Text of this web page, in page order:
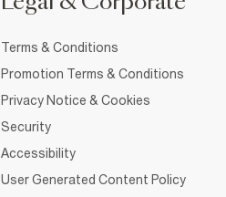
Terms & Conditions
Promotion Terms & Conditions
Privacy Notice & Cookies
Security
Accessibility
User Generated Content Policy